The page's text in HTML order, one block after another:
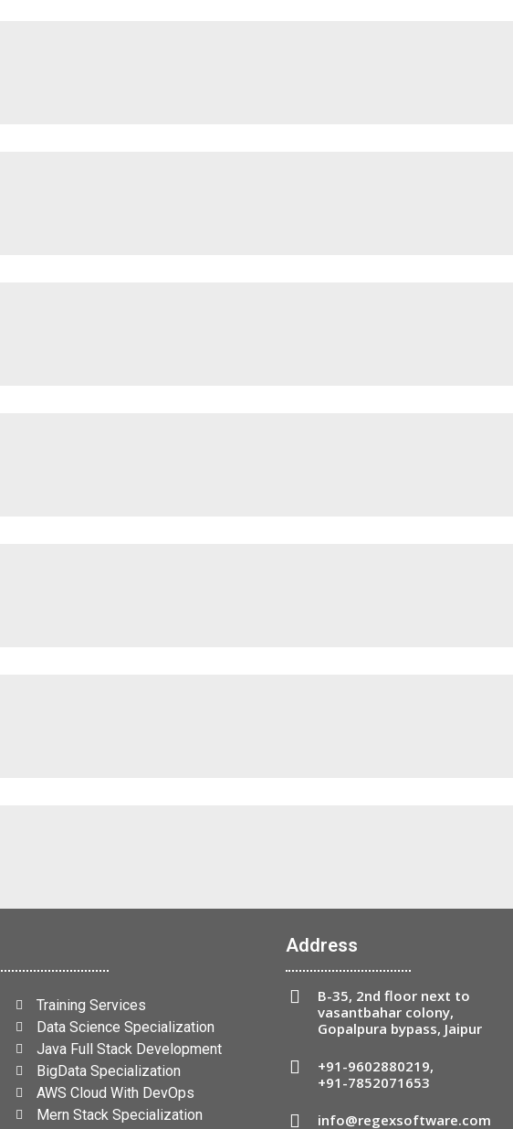
Training Services
Data Science Specialization
Java Full Stack Development
BigData Specialization
AWS Cloud With DevOps
Mern Stack Specialization
Address
B-35, 2nd floor next to
vasantbahar colony,
Gopalpura bypass, Jaipur
+91-9602880219,
+91-7852071653
info@regexsoftware.com